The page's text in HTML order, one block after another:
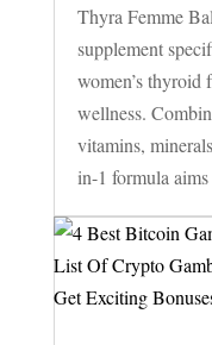
Thyra Femme
supplement
women’s thyroid
wellness.
vitamins,
in-1 formula